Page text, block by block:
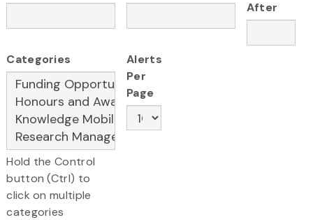
After
Categories
Hold the Control
button (Ctrl) to
click on multiple
categories
Alerts
Per
Page